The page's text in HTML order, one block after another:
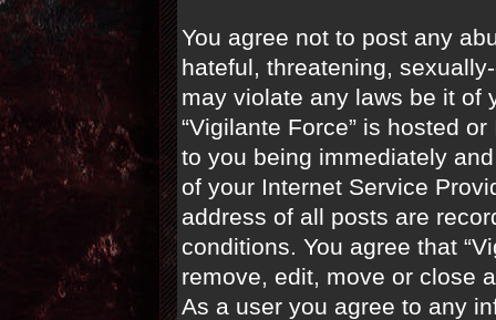
You agree not to post any
hateful, threatening,
may violate any laws be it of
“Vigilante Force” is hosted
to you being immediately
of your Internet Service
address of all posts are
conditions. You agree that
remove, edit, move or close
As a user you agree to any